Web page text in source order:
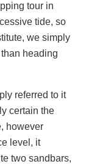
tour in
tide, so
we simply
heading
referred to it
certain the
however
level, it
two sandbars,